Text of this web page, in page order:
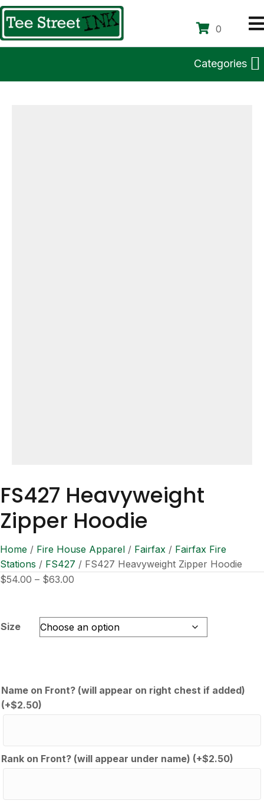
0
Categories
FS427 Heavyweight
Zipper Hoodie
Home / Fire House Apparel / Fairfax / Fairfax Fire
Stations / FS427 / FS427 Heavyweight Zipper Hoodie
$54.00 – $63.00
through
$63.00
Size
Name on Front? (will appear on right chest if added)
(+$2.50)
Rank on Front? (will appear under name) (+$2.50)